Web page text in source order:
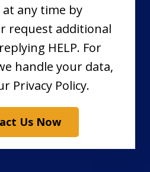
any time by
request additional
HELP. For
handle your data,
Privacy Policy.
Us Now